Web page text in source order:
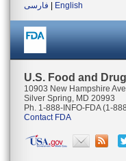
فارسی
English
U.S. Food and
10903 New Hampshire
Silver Spring, MD 20993
Ph. 1-888-INFO-FDA (1-
Contact FDA